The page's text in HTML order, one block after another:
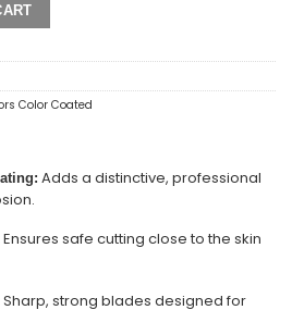
Color Coated
Adds a distinctive, professional
Ensures safe cutting close to the skin
Sharp, strong blades designed for